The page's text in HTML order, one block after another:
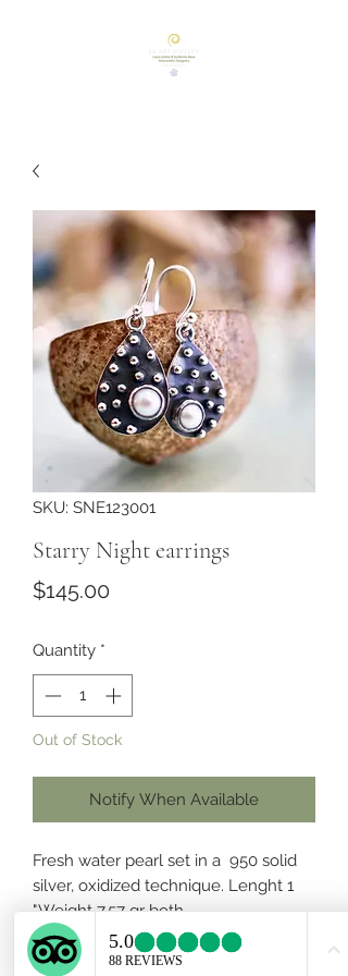
SKU: SNE123001
Starry Night earrings
$145.00
Quantity *
Out of Stock
Notify When Available
Fresh water pearl set in a 950 solid
silver, oxidized technique. Lenght 1
".Weight 7.57 gr both.